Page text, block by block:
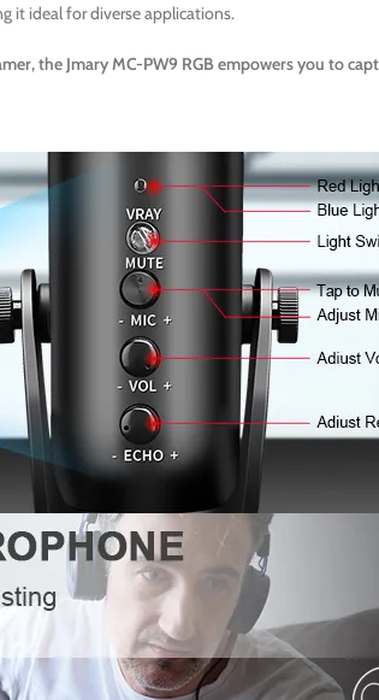
it ideal for diverse applications.
the Jmary MC-PW9 RGB empowers you to